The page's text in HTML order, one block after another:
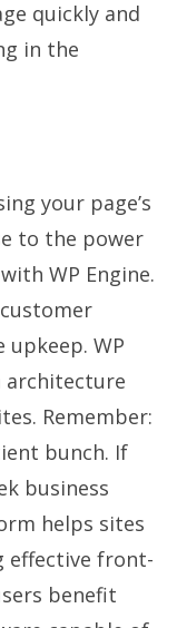
quickly and
in the
your page’s
to the power
WP Engine.
WP
architecture
Remember:
bunch. If
business
helps sites
effective front-
benefit